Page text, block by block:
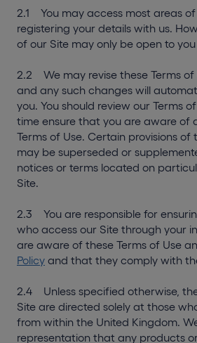
2.1 You may access most areas
registering your details with us.
of our Site may only be open to
2.2 We may revise these Terms
and any such changes will
you. You should review our Terms
time ensure that you are aware of
Terms of Use. Certain provisions of
may be superseded or
notices or terms located on
Site.
2.3 You are responsible for
who access our Site through your
are aware of these Terms of Use
Policy and that they comply with
2.4 Unless specified otherwise,
Site are directed solely at those
from within the United Kingdom.
representation that any products